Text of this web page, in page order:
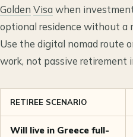
Golden Visawhen
optional residence without a
Use the digital nomad route
work, not passive retirement
RETIREE SCENARIO
Will live in Greece full-